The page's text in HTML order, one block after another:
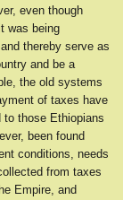
even though
was being
thereby serve as
and be a
the old systems
of taxes have
to those Ethiopians
been found
conditions, needs
from taxes
Empire, and